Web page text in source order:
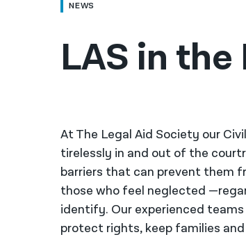
NEWS
LAS in
At The Legal Aid Society our
tirelessly in and out of the
barriers that can prevent them
those who feel neglected
identify. Our experienced
protect rights, keep families